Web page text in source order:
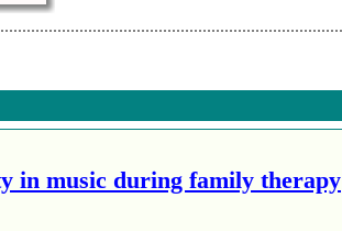
in music during family therapy